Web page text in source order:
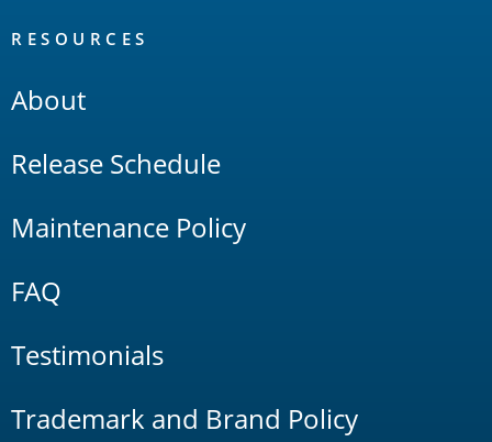
RESOURCES
About
Release Schedule
Maintenance Policy
FAQ
Testimonials
Trademark and Brand Policy